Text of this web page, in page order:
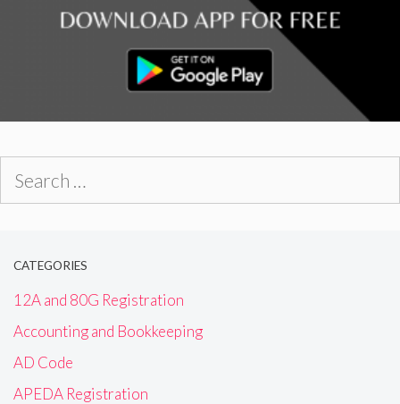
CATEGORIES
12A and 80G Registration
Accounting and Bookkeeping
AD Code
APEDA Registration